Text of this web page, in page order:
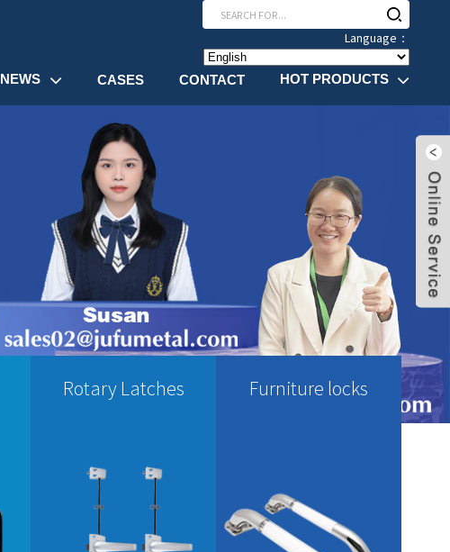
NEWS CASES CONTACT HOT PRODUCTS
Language：
Rotary Latches Furniture locks